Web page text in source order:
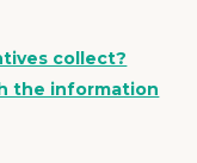
collect?
the information